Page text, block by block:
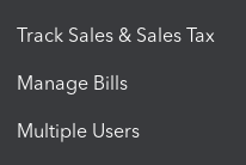
Track Sales & Sales Tax
Manage Bills
Multiple Users